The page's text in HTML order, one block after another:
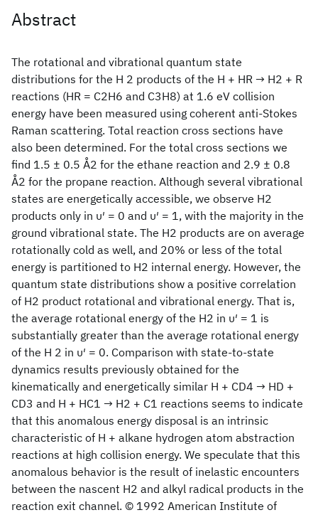
Abstract
The rotational and vibrational quantum state
distributions for the H 2 products of the H + HR → H2 + R
reactions (HR = C2H6 and C3H8) at 1.6 eV collision
energy have been measured using coherent anti-Stokes
Raman scattering. Total reaction cross sections have
also been determined. For the total cross sections we
find 1.5 ± 0.5 Å2 for the ethane reaction and 2.9 ± 0.8
Å2 for the propane reaction. Although several vibrational
states are energetically accessible, we observe H2
products only in υ′ = 0 and υ′ = 1, with the majority in the
ground vibrational state. The H2 products are on average
rotationally cold as well, and 20% or less of the total
energy is partitioned to H2 internal energy. However, the
quantum state distributions show a positive correlation
of H2 product rotational and vibrational energy. That is,
the average rotational energy of the H2 in υ′ = 1 is
substantially greater than the average rotational energy
of the H 2 in υ′ = 0. Comparison with state-to-state
dynamics results previously obtained for the
kinematically and energetically similar H + CD4 → HD +
CD3 and H + HC1 → H2 + C1 reactions seems to indicate
that this anomalous energy disposal is an intrinsic
characteristic of H + alkane hydrogen atom abstraction
reactions at high collision energy. We speculate that this
anomalous behavior is the result of inelastic encounters
between the nascent H2 and alkyl radical products in the
reaction exit channel. © 1992 American Institute of